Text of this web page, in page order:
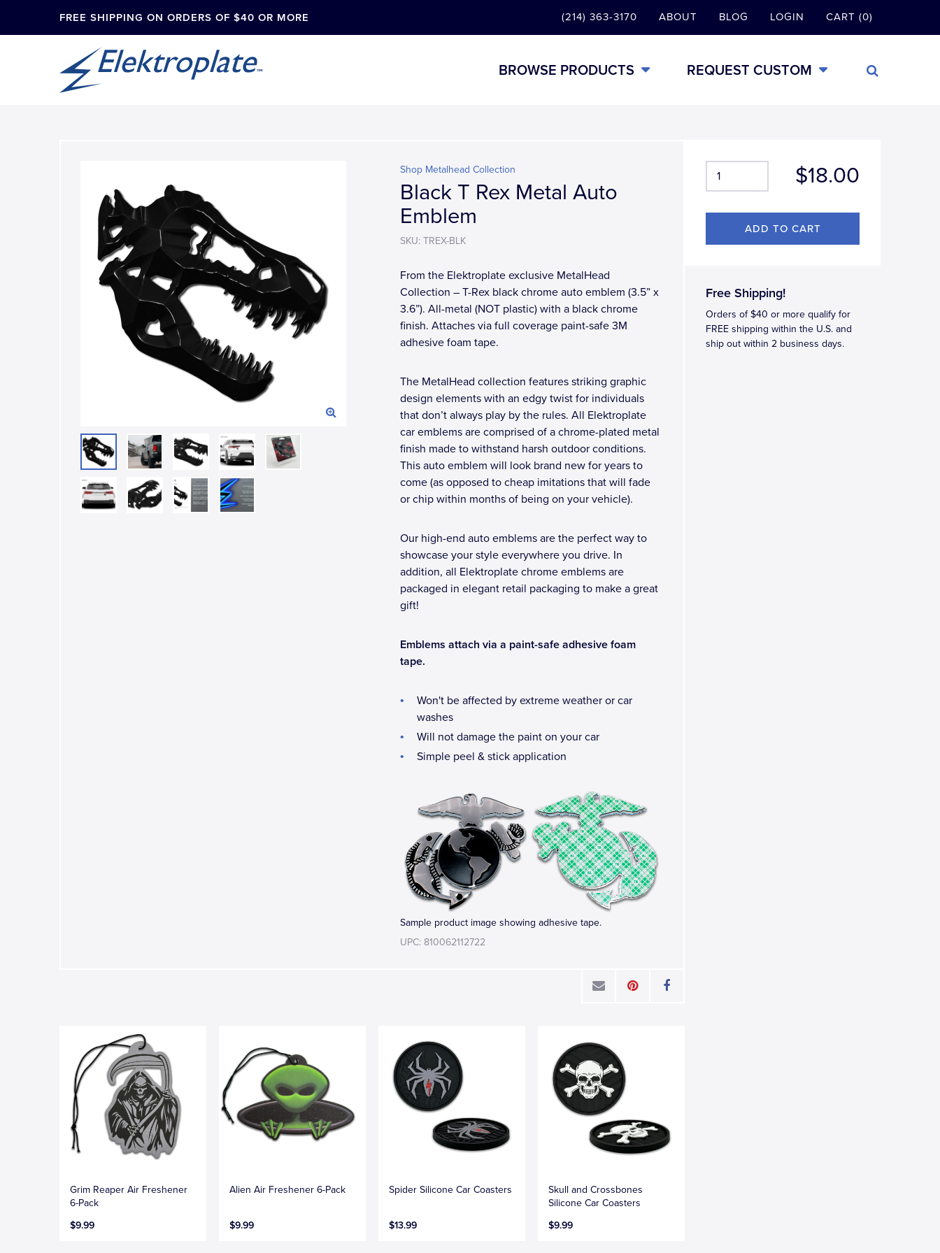
FREE SHIPPING ON ORDERS OF $40 OR MORE (214) 363-3170 ABOUT BLOG LOGIN CART (0)
BROWSE PRODUCTS REQUEST CUSTOM
$18.00
Free Shipping!
Orders of $40 or more qualify for
FREE shipping within the U.S. and
ship out within 2 business days.
Shop Metalhead Collection
Black T Rex Metal Auto
Emblem
SKU: TREX-BLK
From the Elektroplate exclusive MetalHead
Collection – T-Rex black chrome auto emblem (3.5” x
3.6”). All-metal (NOT plastic) with a black chrome
finish. Attaches via full coverage paint-safe 3M
adhesive foam tape.
The MetalHead collection features striking graphic
design elements with an edgy twist for individuals
that don’t always play by the rules. All Elektroplate
car emblems are comprised of a chrome-plated metal
finish made to withstand harsh outdoor conditions.
This auto emblem will look brand new for years to
come (as opposed to cheap imitations that will fade
or chip within months of being on your vehicle).
Our high-end auto emblems are the perfect way to
showcase your style everywhere you drive. In
addition, all Elektroplate chrome emblems are
packaged in elegant retail packaging to make a great
gift!
Emblems attach via a paint-safe adhesive foam
tape.
Won't be affected by extreme weather or car
washes
Will not damage the paint on your car
Simple peel & stick application
Sample product image showing adhesive tape.
UPC: 810062112722
Grim Reaper Air Freshener
6-Pack
$9.99
Alien Air Freshener 6-Pack
$9.99
Spider Silicone Car Coasters
$13.99
Skull and Crossbones
Silicone Car Coasters
$9.99